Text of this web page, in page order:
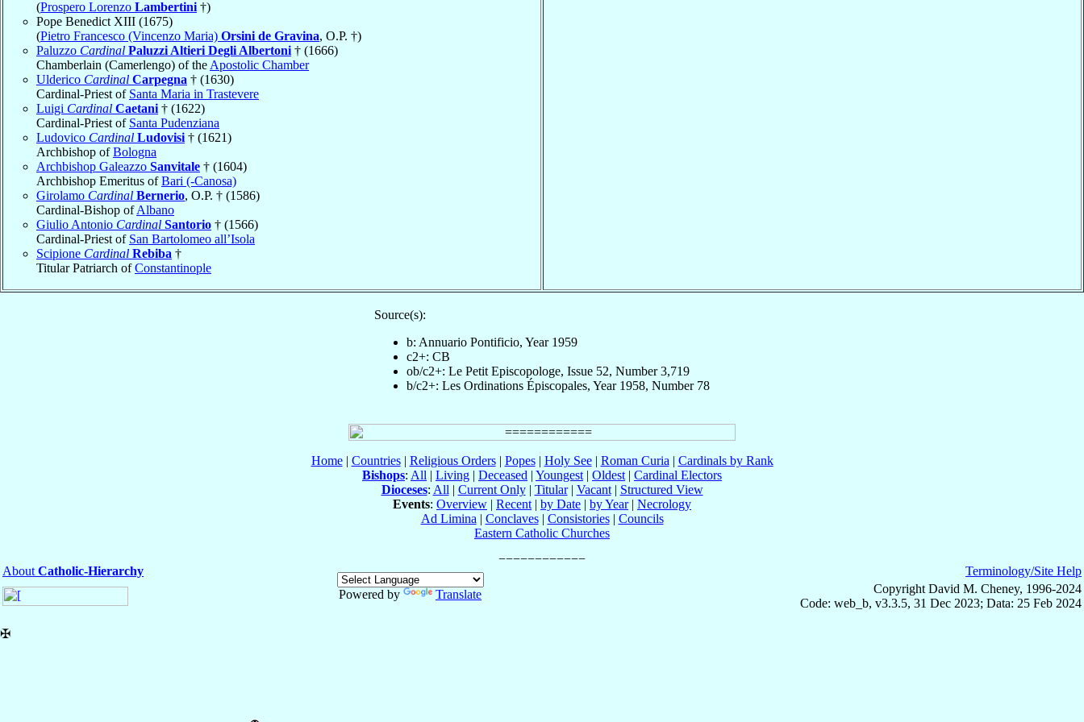
(Prospero Lorenzo Lambertini †)
Pope Benedict XIII (1675)
(Pietro Francesco (Vincenzo Maria) Orsini de Gravina, O.P. †)
Paluzzo Cardinal Paluzzi Altieri Degli Albertoni † (1666)
Chamberlain (Camerlengo) of the Apostolic Chamber
Ulderico Cardinal Carpegna † (1630)
Cardinal-Priest of Santa Maria in Trastevere
Luigi Cardinal Caetani † (1622)
Cardinal-Priest of Santa Pudenziana
Ludovico Cardinal Ludovisi † (1621)
Archbishop ofBologna
Archbishop Galeazzo Sanvitale † (1604)
Archbishop Emeritus ofBari (-Canosa)
Girolamo Cardinal Bernerio, O.P. † (1586)
Cardinal-Bishop ofAlbano
Giulio Antonio Cardinal Santorio † (1566)
Cardinal-Priest of San Bartolomeo all’Isola
Scipione Cardinal Rebiba †
Titular Patriarch ofConstantinople
Source(s):
b: Annuario Pontificio, Year 1959
c2+: CB
ob/c2+: Le Petit Episcopologe, Issue 52, Number 3,719
b/c2+: Les Ordinations Épiscopales, Year 1958, Number 78
Home| Countries| Religious Orders| Popes| Holy See| Roman Curia | Cardinals by Rank
Bishops: All | Living | Deceased | Youngest | Oldest | Cardinal Electors
Dioceses: All | Current Only| Titular| Vacant| Structured View
Events: Overview | Recent | by Date | by Year| Necrology
Ad Limina | Conclaves| Consistories| Councils
Eastern Catholic Churches
About Catholic-Hierarchy
Powered by
Translate
Terminology/Site Help
Copyright David M. Cheney, 1996-2024
Code: web_b, v3.3.5, 31 Dec 2023; Data: 25 Feb 2024
✠